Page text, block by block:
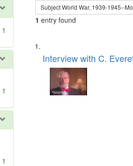
1
1
1
SubjectWorld War, 1939-1945--
1 entry found
Search
Results
List
of
files
deposited
Interview with C.